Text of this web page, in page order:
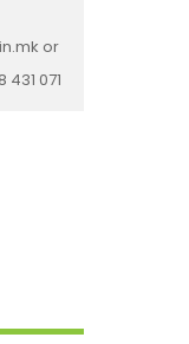
or
071